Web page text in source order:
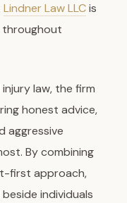
Lindner Law LLCis
law, the firm
honest advice,
aggressive
By combining
first approach,
individuals